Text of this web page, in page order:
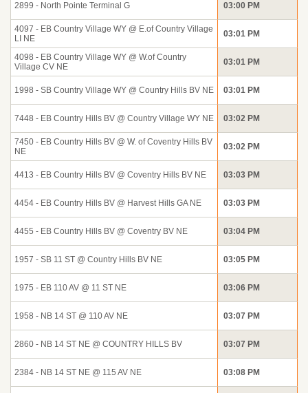
2899 - North Pointe Terminal G 03:00 PM
4097 - EB Country Village WY @ E.of Country Village
LI NE
03:01 PM
4098 - EB Country Village WY @ W.of Country
Village CV NE
03:01 PM
1998 - SB Country Village WY @ Country Hills BV NE 03:01 PM
7448 - EB Country Hills BV @ Country Village WY NE 03:02 PM
7450 - EB Country Hills BV @ W. of Coventry Hills BV
NE
03:02 PM
4413 - EB Country Hills BV @ Coventry Hills BV NE 03:03 PM
4454 - EB Country Hills BV @ Harvest Hills GA NE 03:03 PM
4455 - EB Country Hills BV @ Coventry BV NE 03:04 PM
1957 - SB 11 ST @ Country Hills BV NE 03:05 PM
1975 - EB 110 AV @ 11 ST NE 03:06 PM
1958 - NB 14 ST @ 110 AV NE 03:07 PM
2860 - NB 14 ST NE @ COUNTRY HILLS BV 03:07 PM
2384 - NB 14 ST NE @ 115 AV NE 03:08 PM